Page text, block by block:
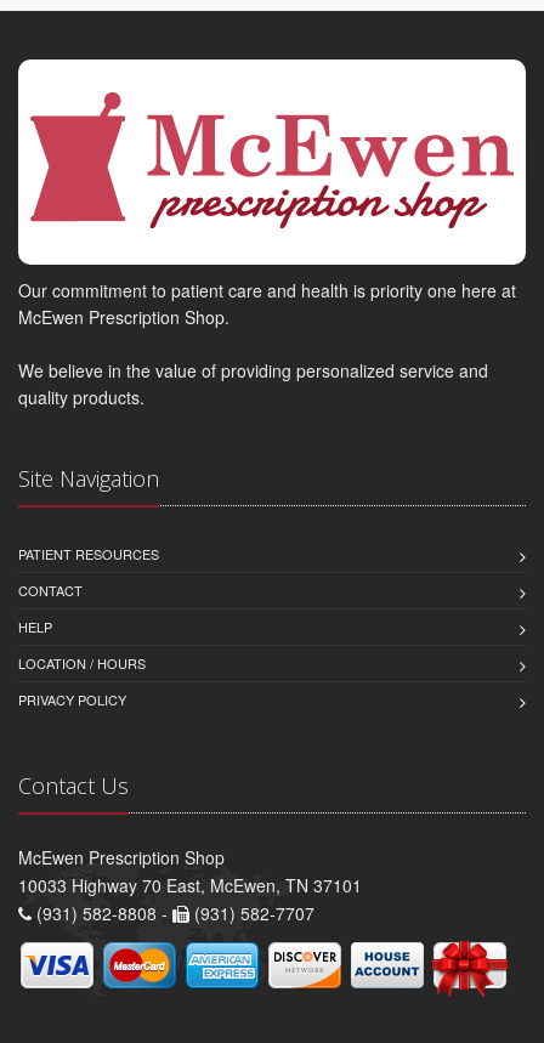
Our commitment to patient care and health is priority one here at
McEwen Prescription Shop.
We believe in the value of providing personalized service and
quality products.
Site Navigation
PATIENT RESOURCES
CONTACT
HELP
LOCATION / HOURS
PRIVACY POLICY
Contact Us
McEwen Prescription Shop
10033 Highway 70 East, McEwen, TN 37101
(931) 582-8808 -
(931) 582-7707